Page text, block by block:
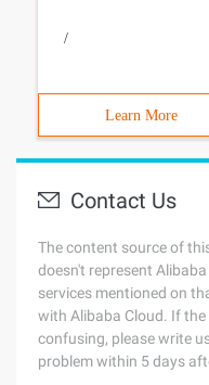
/
Learn More
Contact Us
The content source of
doesn't represent
services mentioned on
with Alibaba Cloud. If
confusing, please write
problem within 5 days